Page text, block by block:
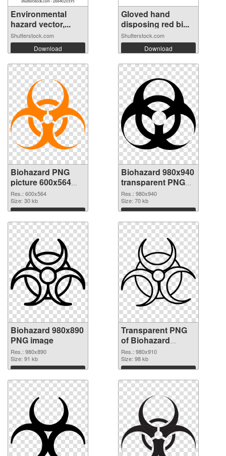
Environmental
hazard vector,...
Shutterstock.com
Download
Gloved hand
disposing red bi...
Shutterstock.com
Download
Biohazard PNG
picture 600x564
PNG cutout
Res.: 600x564
Size: 30 kb
Download
Biohazard 980x940
transparent PNG
graphic
Res.: 980x940
Size: 70 kb
Download
Biohazard 980x890
PNG image
Res.: 980x890
Size: 91 kb
Download
Transparent PNG
of Biohazard
980x910
Res.: 980x910
Size: 98 kb
Download